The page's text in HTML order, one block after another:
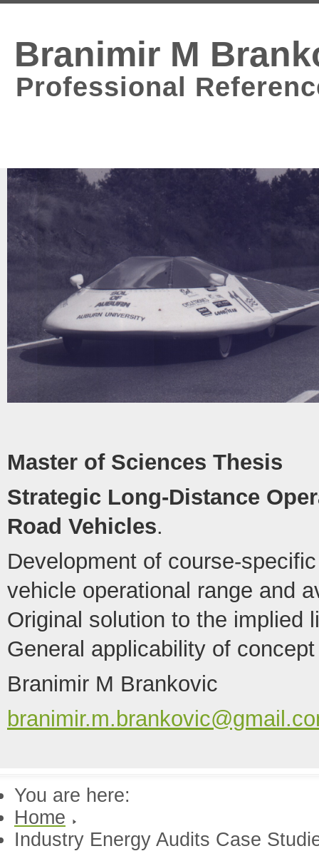
Branimir M
Professional
Master of Sciences Thesis
Strategic Long-Distance
Road Vehicles.
Development of course-
vehicle operational range and
Original solution to the implied
General applicability of
Branimir M Brankovic
You are here:
Home
Industry Energy Audits Case